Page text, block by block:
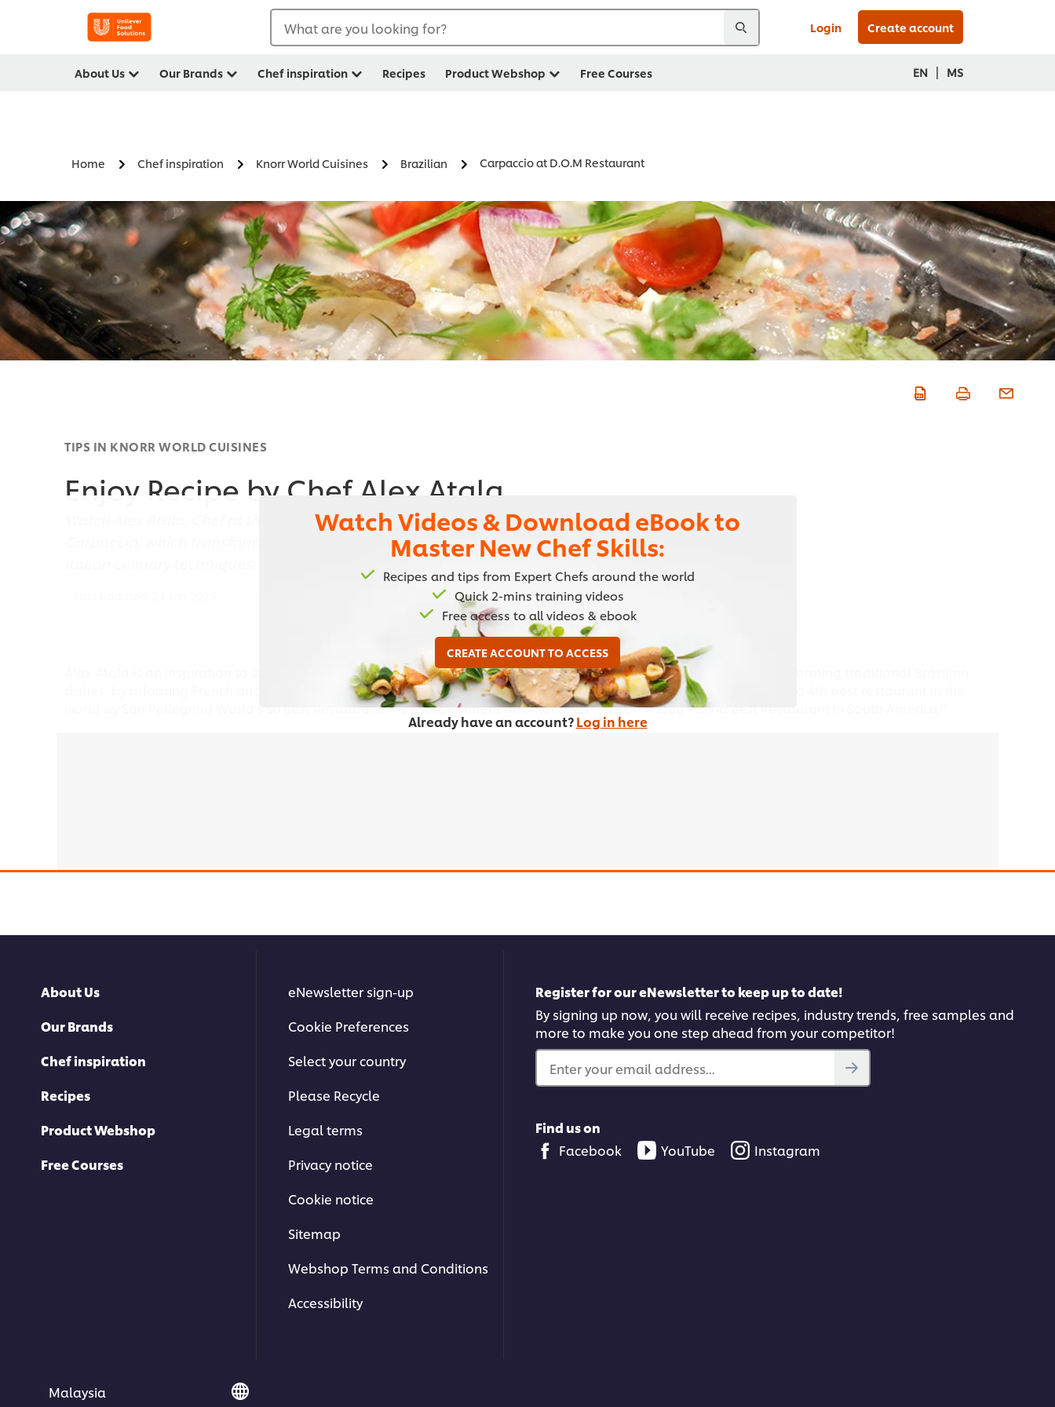
What are you looking for? Login Create account
About Us Our Brands Chef inspiration Recipes Product Webshop Free Courses EN | MS
Home Chef inspiration Knorr World Cuisines Brazilian Carpaccio at D.O.M Restaurant
TIPS IN KNORR WORLD CUISINES
Enjoy Recipe by Chef Alex Atala
Watch Alex Atala, Chef at the D.O.M Restaurant and enjoy his recipe for a delicious
Carpaccio, which transforms traditional Brazilian dishes, by adapting French and
Alex Atala is an inspiration to any cook or chef wanting to get the most out of their ingredients. He is known for transforming traditional Brazilian
dishes, by adapting French and Italian culinary techniques to native Brazilian ingredients. In May 2012 D.O.M was rated 4th best restaurant in the
world by San Pellegrino World's 50 Best Restaurant. His establishment also holds the title of "Acqua Panna Best Restaurant in South America."
Accept
Watch Videos & Download eBook to
Master New Chef Skills:
Recipes and tips from Expert Chefs around the world
Quick 2-mins training videos
Free access to all videos & ebook
CREATE ACCOUNT TO ACCESS
Already have an account?Log in here
About Us
Our Brands
Chef inspiration
Recipes
Product Webshop
Free Courses
eNewsletter sign-up
Cookie Preferences
Select your country
Please Recycle
Legal terms
Privacy notice
Cookie notice
Sitemap
Webshop Terms and Conditions
Accessibility
Register for our eNewsletter to keep up to date!
By signing up now, you will receive recipes, industry trends, free samples and
more to make you one step ahead from your competitor!
Enter your email address...
Find us on
Facebook
YouTube Instagram
Malaysia